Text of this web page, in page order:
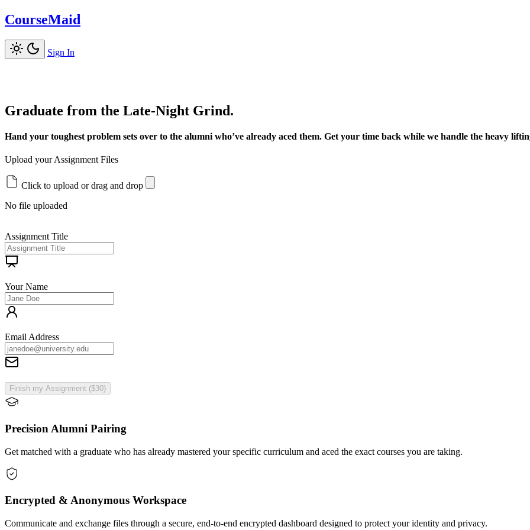
CourseMaid
Sign In
Graduate from the Late-Night Grind.
Hand your toughest problem sets over to the alumni who’ve already aced them. Get your time back while we handle the heavy
Upload your Assignment Files
Click to upload or drag and drop
No file uploaded
Assignment Title
Your Name
Email Address
Finish my Assignment ($30)
Precision Alumni Pairing
Get matched with a graduate who has already mastered your specific curriculum and aced the exact courses you are taking.
Encrypted & Anonymous Workspace
Communicate and exchange files through a secure, end-to-end encrypted dashboard designed to protect your identity and privacy.